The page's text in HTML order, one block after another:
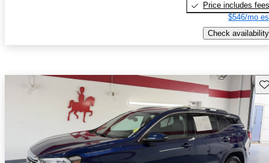
Price includes fees
$546/mo
Check availability